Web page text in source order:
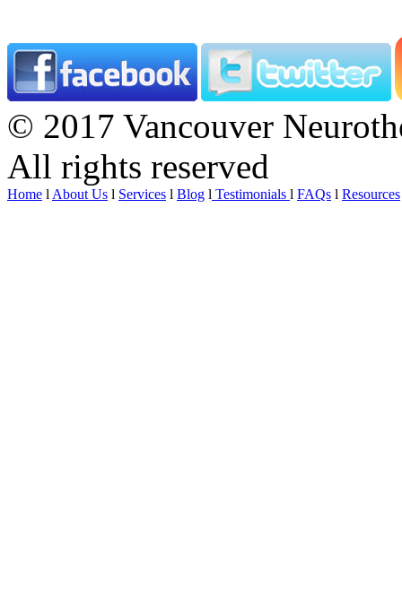
© 2017 Vancouver
All rights reserved
Home l About Us l Services l Blog l Testimonials l FAQs l Resources